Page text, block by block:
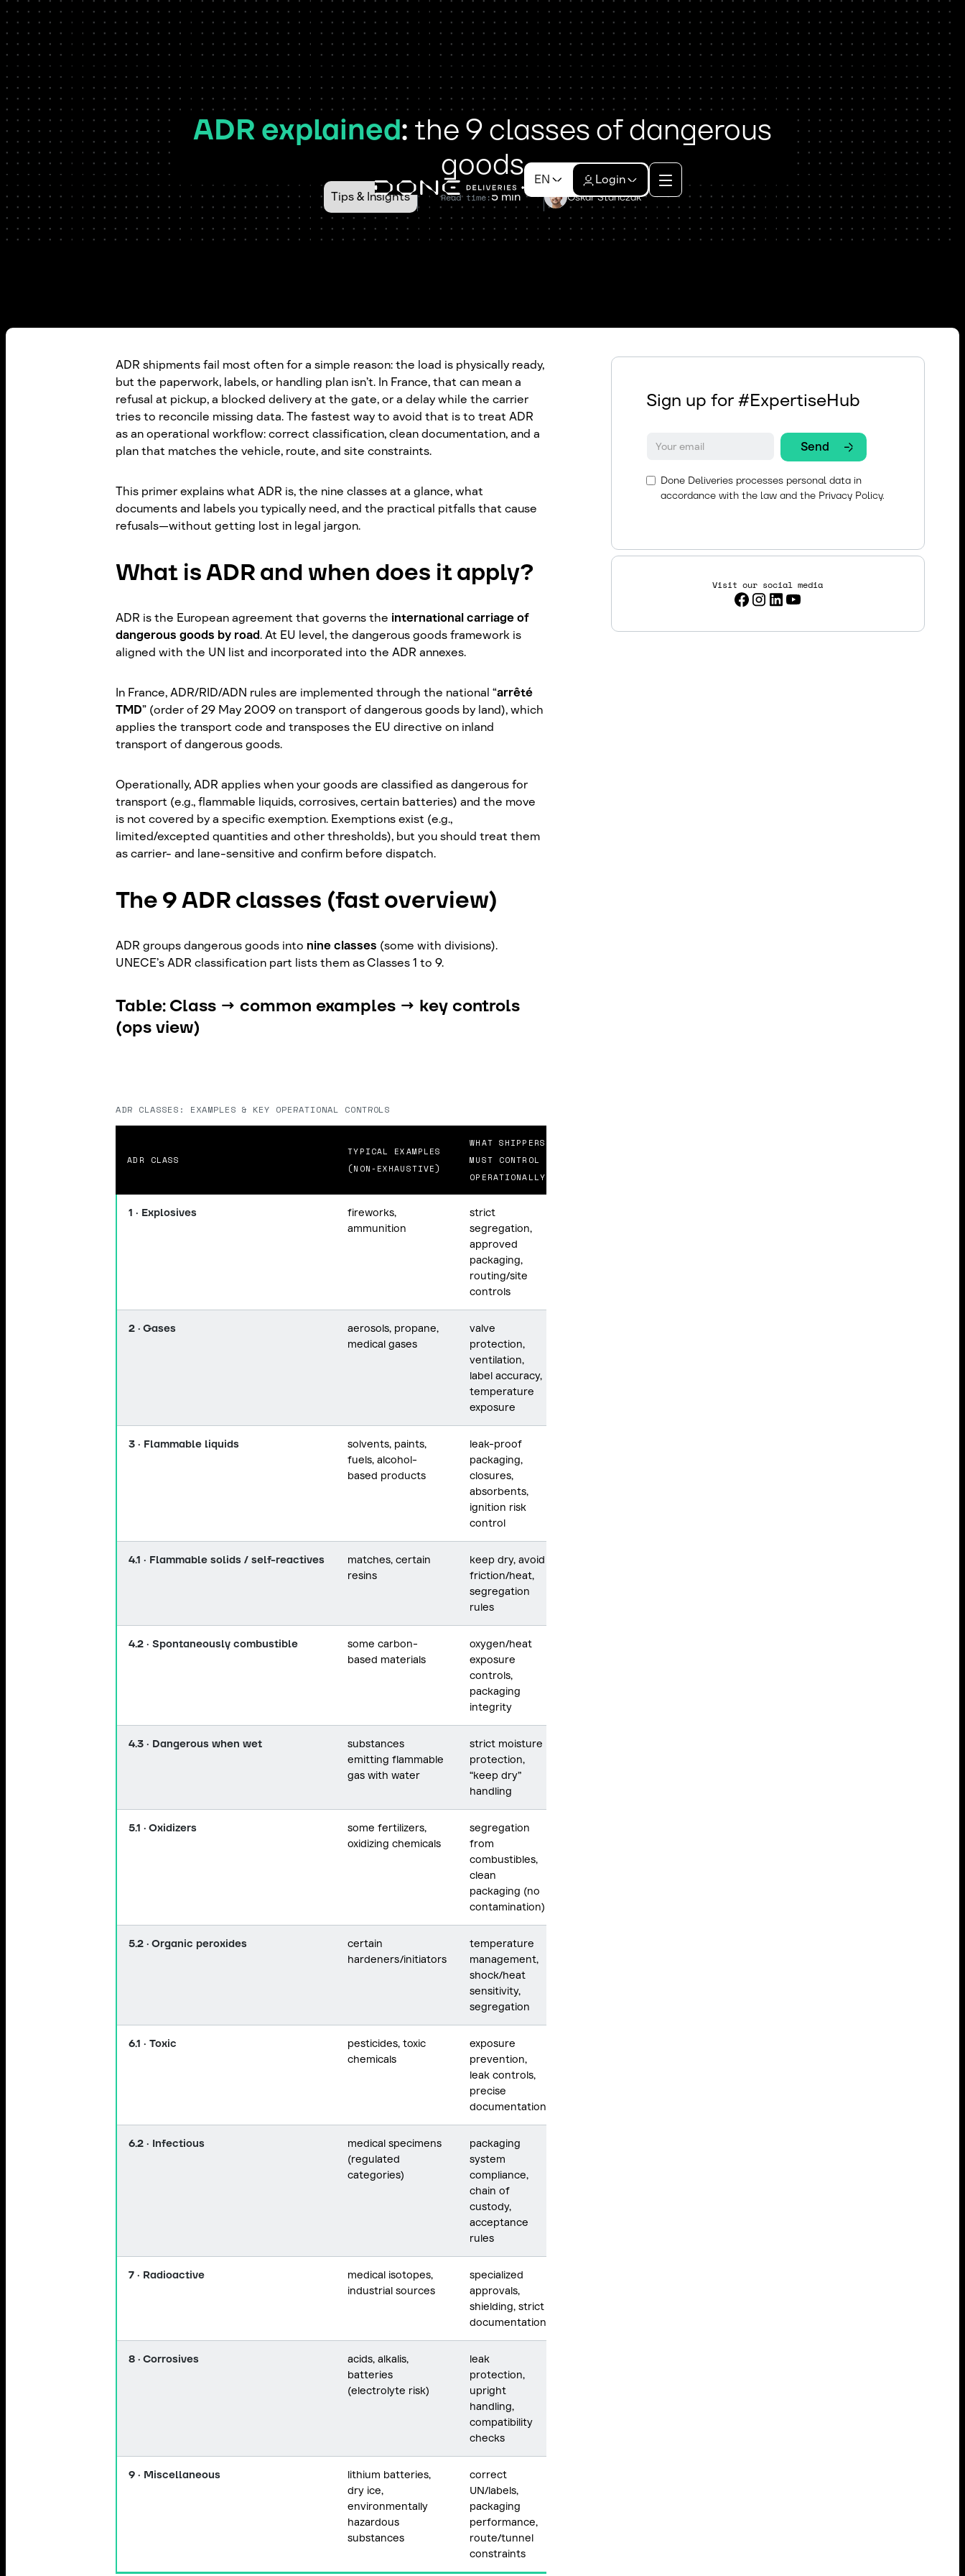
EN Login
ADR explained: the 9 classes of dangerous
goods
Tips & Insights Read time:5 min Oskar Stańczak
ADR shipments fail most often for a simple reason: the load is physically ready,
but the paperwork, labels, or handling plan isn’t. In France, that can mean a
refusal at pickup, a blocked delivery at the gate, or a delay while the carrier
tries to reconcile missing data. The fastest way to avoid that is to treat ADR
as an operational workflow: correct classification, clean documentation, and a
plan that matches the vehicle, route, and site constraints.
This primer explains what ADR is, the nine classes at a glance, what
documents and labels you typically need, and the practical pitfalls that cause
refusals—without getting lost in legal jargon.
What is ADR and when does it apply?
ADR is the European agreement that governs the international carriage of
dangerous goods by road. At EU level, the dangerous goods framework is
aligned with the UN list and incorporated into the ADR annexes.
In France, ADR/RID/ADN rules are implemented through the national “arrêté
TMD” (order of 29 May 2009 on transport of dangerous goods by land), which
applies the transport code and transposes the EU directive on inland
transport of dangerous goods.
Operationally, ADR applies when your goods are classified as dangerous for
transport (e.g., flammable liquids, corrosives, certain batteries) and the move
is not covered by a specific exemption. Exemptions exist (e.g.,
limited/excepted quantities and other thresholds), but you should treat them
as carrier- and lane-sensitive and confirm before dispatch.
The 9 ADR classes (fast overview)
ADR groups dangerous goods into nine classes (some with divisions).
UNECE’s ADR classification part lists them as Classes 1 to 9.
Table: Class → common examples → key controls
(ops view)
ADR CLASSES: EXAMPLES & KEY OPERATIONAL CONTROLS
ADR CLASS
TYPICAL EXAMPLES
(NON-EXHAUSTIVE)
WHAT SHIPPERS
MUST CONTROL
OPERATIONALLY
1 · Explosives
fireworks,
ammunition
strict
segregation,
approved
packaging,
routing/site
controls
2 · Gases
aerosols, propane,
medical gases
valve
protection,
ventilation,
label accuracy,
temperature
exposure
3 · Flammable liquids
solvents, paints,
fuels, alcohol-
based products
leak-proof
packaging,
closures,
absorbents,
ignition risk
control
4.1 · Flammable solids / self-reactives
matches, certain
resins
keep dry, avoid
friction/heat,
segregation
rules
4.2 · Spontaneously combustible
some carbon-
based materials
oxygen/heat
exposure
controls,
packaging
integrity
4.3 · Dangerous when wet
substances
emitting flammable
gas with water
strict moisture
protection,
“keep dry”
handling
5.1 · Oxidizers
some fertilizers,
oxidizing chemicals
segregation
from
combustibles,
clean
packaging (no
contamination)
5.2 · Organic peroxides
certain
hardeners/initiators
temperature
management,
shock/heat
sensitivity,
segregation
6.1 · Toxic
pesticides, toxic
chemicals
exposure
prevention,
leak controls,
precise
documentation
6.2 · Infectious
medical specimens
(regulated
categories)
packaging
system
compliance,
chain of
custody,
acceptance
rules
7 · Radioactive
medical isotopes,
industrial sources
specialized
approvals,
shielding, strict
documentation
8 · Corrosives
acids, alkalis,
batteries
(electrolyte risk)
leak
protection,
upright
handling,
compatibility
checks
9 · Miscellaneous
lithium batteries,
dry ice,
environmentally
hazardous
substances
correct
UN/labels,
packaging
performance,
route/tunnel
constraints
Sign up for #ExpertiseHub
Done Deliveries processes personal data in
accordance with the law and the Privacy Policy.
Visit our social media